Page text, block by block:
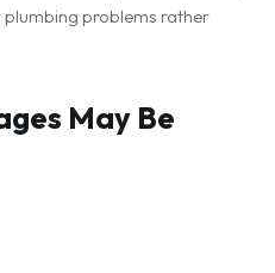
problems rather
May Be